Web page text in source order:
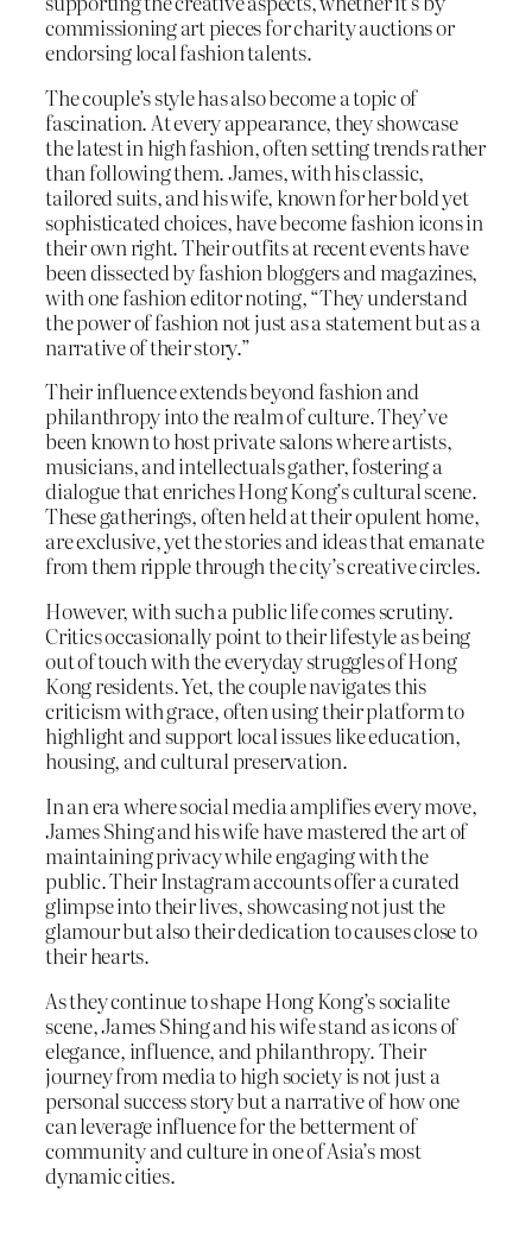
commissioning art pieces for charity auctions or
endorsing local fashion talents.
The couple’s style has also become a topic of
fascination. At every appearance, they showcase
the latest in high fashion, often setting trends rather
than following them. James, with his classic,
tailored suits, and his wife, known for her bold yet
sophisticated choices, have become fashion icons in
their own right. Their outfits at recent events have
been dissected by fashion bloggers and magazines,
with one fashion editor noting, “They understand
the power of fashion not just as a statement but as a
narrative of their story.”
Their influence extends beyond fashion and
philanthropy into the realm of culture. They’ve
been known to host private salons where artists,
musicians, and intellectuals gather, fostering a
dialogue that enriches Hong Kong’s cultural scene.
These gatherings, often held at their opulent home,
are exclusive, yet the stories and ideas that emanate
from them ripple through the city’s creative circles.
However, with such a public life comes scrutiny.
Critics occasionally point to their lifestyle as being
out of touch with the everyday struggles of Hong
Kong residents. Yet, the couple navigates this
criticism with grace, often using their platform to
highlight and support local issues like education,
housing, and cultural preservation.
In an era where social media amplifies every move,
James Shing and his wife have mastered the art of
maintaining privacy while engaging with the
public. Their Instagram accounts offer a curated
glimpse into their lives, showcasing not just the
glamour but also their dedication to causes close to
their hearts.
As they continue to shape Hong Kong’s socialite
scene, James Shing and his wife stand as icons of
elegance, influence, and philanthropy. Their
journey from media to high society is not just a
personal success story but a narrative of how one
can leverage influence for the betterment of
community and culture in one of Asia’s most
dynamic cities.